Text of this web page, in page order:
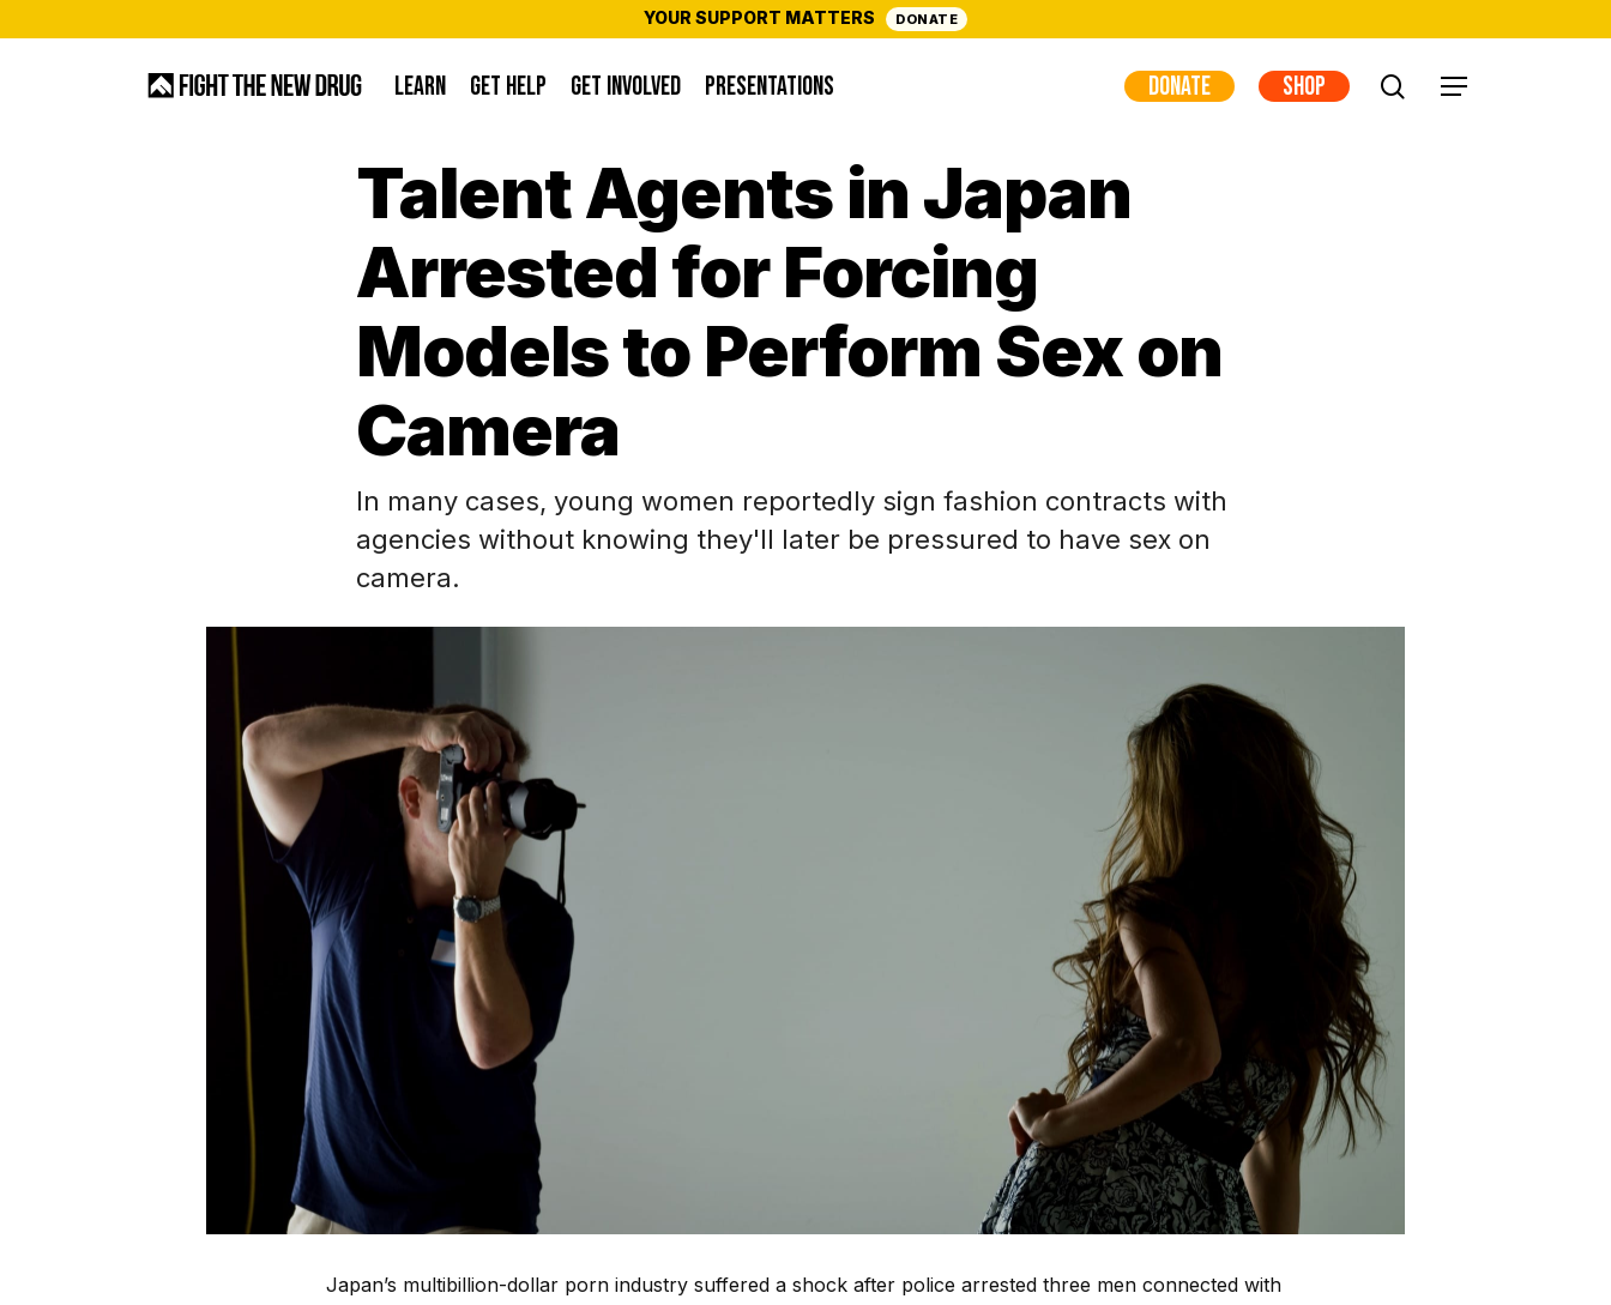
YOUR SUPPORT MATTERS DONATE
Hit enter to search or ESC to close
LEARN GET HELP GET INVOLVED PRESENTATIONS DONATE SHOP search
Menu
Talent Agents in Japan
Arrested for Forcing
Models to Perform Sex on
Camera
In many cases, young women reportedly sign fashion contracts with
agencies without knowing they'll later be pressured to have sex on
camera.
Japan’s multibillion-dollar porn industry suffered a shock after police arrested three men connected with